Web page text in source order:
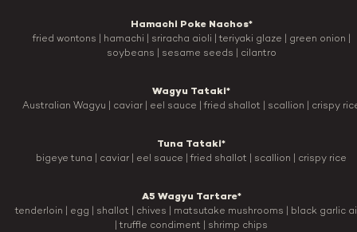
Hamachi Poke Nachos*
fried wontons | hamachi | sriracha aioli | teriyaki glaze | green onion |
soybeans | sesame seeds | cilantro
Wagyu Tataki*
Australian Wagyu | caviar | eel sauce | fried shallot | scallion | crispy
Tuna Tataki*
bigeye tuna | caviar | eel sauce | fried shallot | scallion | crispy rice
A5 Wagyu Tartare*
tenderloin | egg | shallot | chives | matsutake mushrooms | black garlic
| truffle condiment | shrimp chips